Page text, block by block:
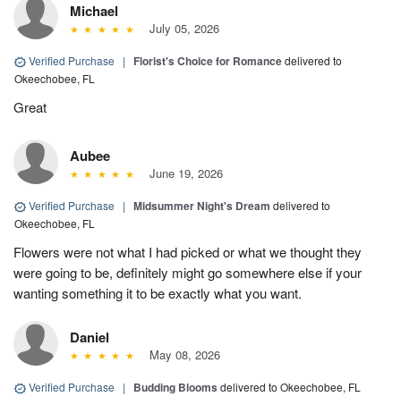
Michael
July 05, 2026
Verified Purchase | Florist's Choice for Romancedelivered to
Okeechobee, FL
Great
Aubee
June 19, 2026
Verified Purchase | Midsummer Night's Dream delivered to
Okeechobee, FL
Flowers were not what I had picked or what we thought they
were going to be, definitely might go somewhere else if your
wanting something it to be exactly what you want.
Daniel
May 08, 2026
Verified Purchase | Budding Blooms delivered to Okeechobee, FL